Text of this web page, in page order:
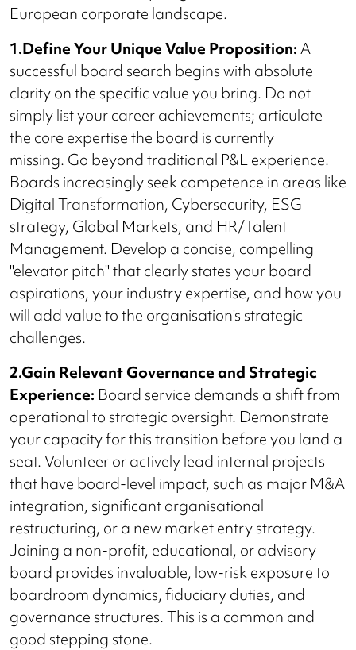
European corporate landscape.
1.Define Your Unique Value Proposition:A
successful board search begins with absolute
clarity on the specific value you bring. Do not
simply list your career achievements; articulate
the core expertise the board is currently
missing. Go beyond traditional P&L experience.
Boards increasingly seek competence in areas like
Digital Transformation, Cybersecurity, ESG
strategy, Global Markets, and HR/Talent
Management. Develop a concise, compelling
"elevator pitch" that clearly states your board
aspirations, your industry expertise, and how you
will add value to the organisation's strategic
challenges.
2.Gain Relevant Governance and Strategic
Experience: Board service demands a shift from
operational to strategic oversight. Demonstrate
your capacity for this transition before you land a
seat. Volunteer or actively lead internal projects
that have board-level impact, such as major M&A
integration, significant organisational
restructuring, or a new market entry strategy.
Joining a non-profit, educational, or advisory
board provides invaluable, low-risk exposure to
boardroom dynamics, fiduciary duties, and
governance structures. This is a common and
good stepping stone.